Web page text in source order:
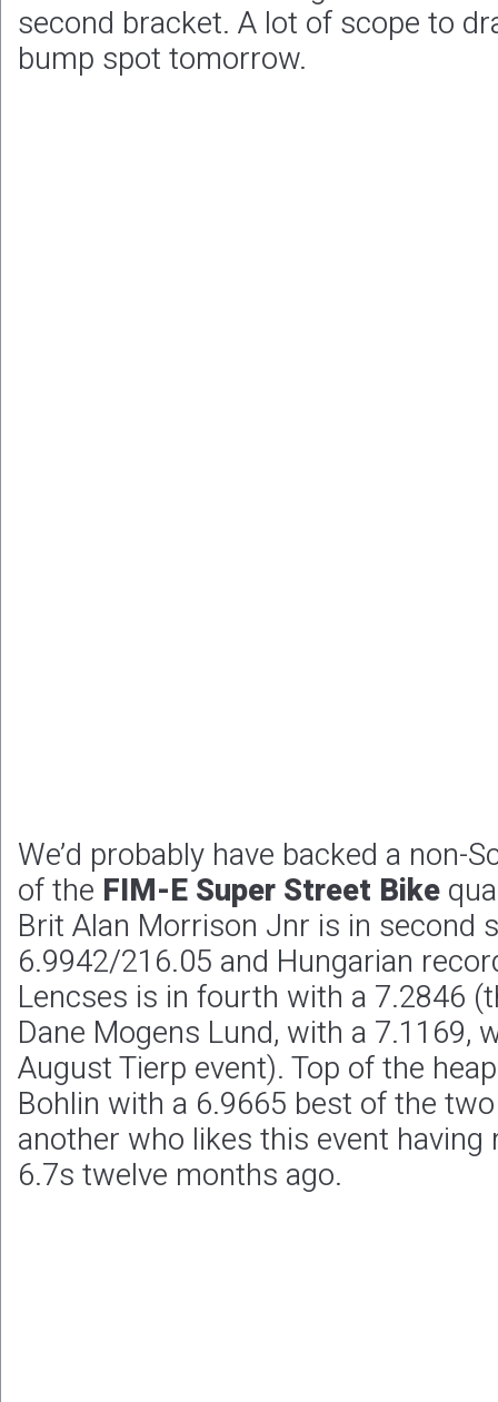
second bracket. A lot of scope to
bump spot tomorrow.
We’d probably have backed a non-
of the FIM-E Super Street Bike
Brit Alan Morrison Jnr is in second
6.9942/216.05 and Hungarian
Lencses is in fourth with a 7.2846
Dane Mogens Lund, with a 7.1169,
August Tierp event). Top of the
Bohlin with a 6.9665 best of the
another who likes this event having
6.7s twelve months ago.